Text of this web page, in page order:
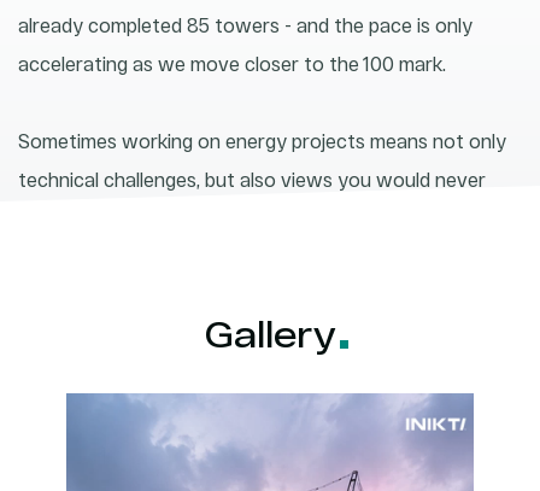
already completed 85 towers - and the pace is only
accelerating as we move closer to the 100 mark.
Sometimes working on energy projects means not only
technical challenges, but also views you would never
Gallery